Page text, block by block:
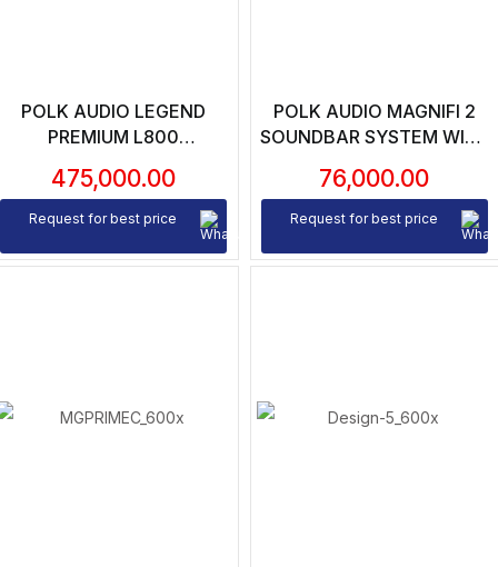
POLK AUDIO LEGEND
PREMIUM L800
SPEAKERS (PAIR)
475,000.00
Request for best price
POLK AUDIO MAGNIFI 2
SOUNDBAR SYSTEM WITH
76,000.00
Request for best price